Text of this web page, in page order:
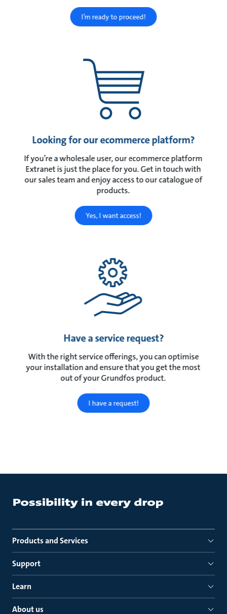
I’m ready to proceed!
Looking for our ecommerce platform?
If you’re a wholesale user, our ecommerce platform
Extranet is just the place for you. Get in touch with
our sales team and enjoy access to our catalogue of
products.
Yes, I want access!
Have a service request?
With the right service offerings, you can optimise
your installation and ensure that you get the most
out of your Grundfos product.
I have a request!
Products and Services
Support
Learn
About us